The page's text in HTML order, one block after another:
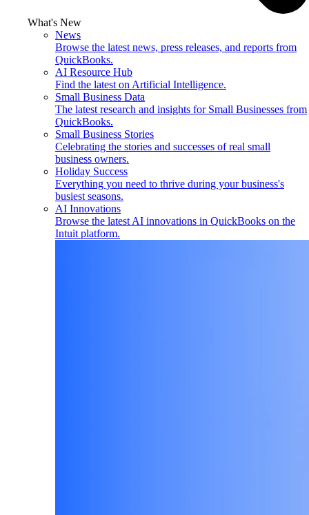
What's New
News
Browse the latest news, press releases, and reports from
QuickBooks.
AI Resource Hub
Find the latest on Artificial Intelligence.
Small Business Data
The latest research and insights for Small Businesses from
QuickBooks.
Small Business Stories
Celebrating the stories and successes of real small
business owners.
Holiday Success
Everything you need to thrive during your business's
busiest seasons.
AI Innovations
Browse the latest AI innovations in QuickBooks on the
Intuit platform.